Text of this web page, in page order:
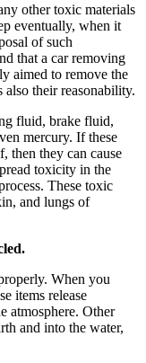
other toxic materials
eventually, when it
of such
that a car removing
aimed to remove the
their reasonability.
fluid, brake fluid,
mercury. If these
then they can cause
toxicity in the
These toxic
and lungs of
When you
items release
atmosphere. Other
and into the water,